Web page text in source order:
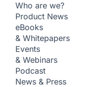
Who are we?
Product News
eBooks
& Whitepapers
Events
& Webinars
Podcast
News & Press